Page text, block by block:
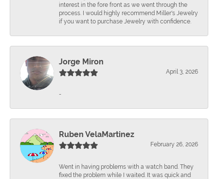
interest in the fore front as we went through the
process. I would highly recommend Miller's Jewelry
if you want to purchase Jewelry with confidence.
Jorge Miron
April 3, 2026
-
Ruben VelaMartinez
February 26, 2026
Went in having problems with a watch band. They
fixed the problem while I waited. It was quick and